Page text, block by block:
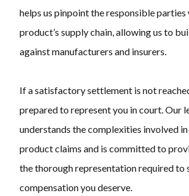
helps us pinpoint the responsible
product’s supply chain, allowing us to
against manufacturers and insurers.
If a satisfactory settlement is not
prepared to represent you in court. Our
understands the complexities involved
product claims and is committed to
the thorough representation required to
compensation you deserve.